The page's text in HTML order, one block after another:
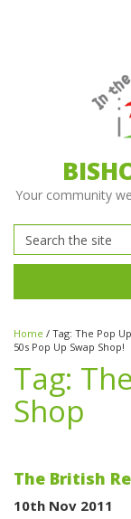
Your community
Home / Tag: The Pop
50s Pop Up Swap Shop!
Tag:
Shop
The British
10th Nov 2011